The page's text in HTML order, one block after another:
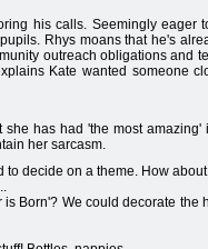
his calls. Seemingly eager
Rhys moans that he's
outreach obligations and
Kate wanted someone
has had 'the most
her sarcasm.
to decide on a theme. How
is Born'? We could decorate